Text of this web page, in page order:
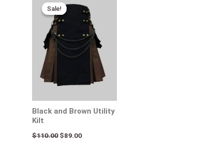
Sale!
Sale!
Black and Brown Utility
Kilt
$110.00
price
was:
$110.00.
$89.00
price
is:
$89.00.